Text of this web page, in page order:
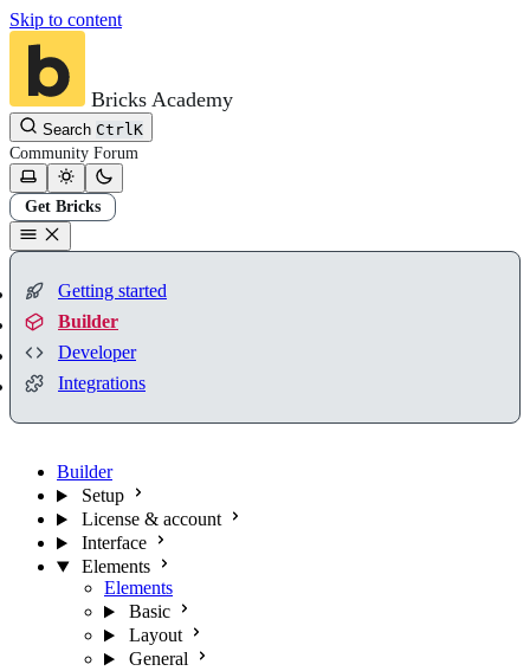
Skip to content
Bricks Academy
Search CtrlK
Community Forum
Get Bricks
Getting started
Builder
Developer
Integrations
Builder
Setup
License & account
Interface
Elements
Elements
Basic
Layout
General